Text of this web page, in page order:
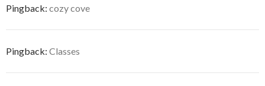
Pingback: cozy cove
Pingback: Classes